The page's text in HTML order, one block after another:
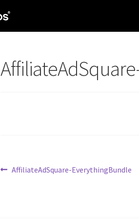
AffiliateAdSquare-EverythingBundle